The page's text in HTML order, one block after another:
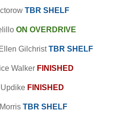
TBR SHELF
ON OVERDRIVE
GilchristTBR SHELF
Walker FINISHED
FINISHED
TBR SHELF